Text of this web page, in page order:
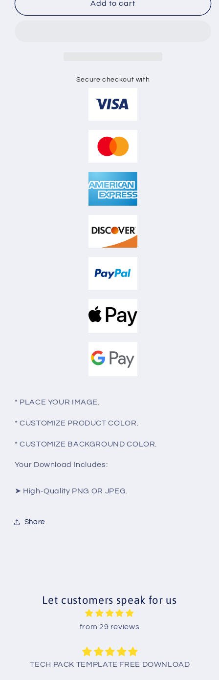
SLEEVE
SHORT
SLEEVE
Add to cart
Secure checkout with
* PLACE YOUR IMAGE.
* CUSTOMIZE PRODUCT COLOR.
* CUSTOMIZE BACKGROUND COLOR.
Your Download Includes:
➤ High-Quality PNG OR JPEG.
Share
Let customers speak for us
from 29 reviews
TECH PACK TEMPLATE FREE DOWNLOAD